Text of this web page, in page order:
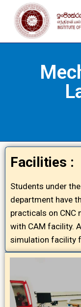
Facilities :
Students under
department have
practicals on CNC
with CAM facility.
simulation facility